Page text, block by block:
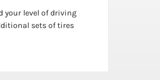
level of driving
sets of tires